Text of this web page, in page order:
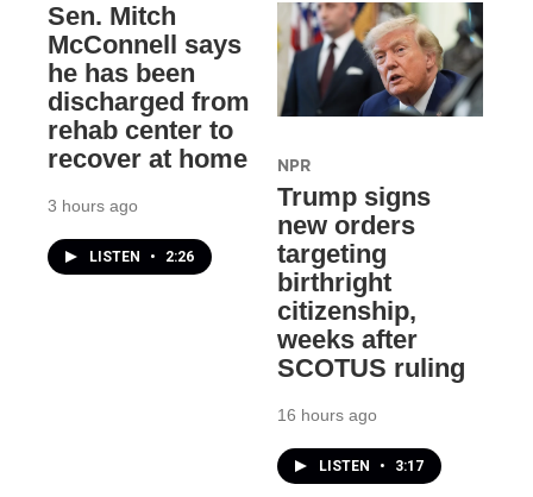
Sen. Mitch
McConnell says
he has been
discharged from
rehab center to
recover at home
3 hours ago
LISTEN • 2:26
NPR
Trump signs
new orders
targeting
birthright
citizenship,
weeks after
SCOTUS ruling
16 hours ago
LISTEN • 3:17